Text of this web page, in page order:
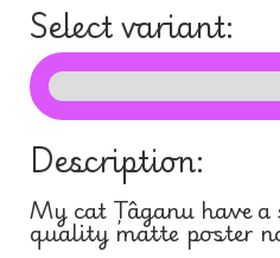
Select variant:
Description:
My cat Țâganu have
quality matte poster